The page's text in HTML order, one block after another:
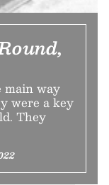
main way
were a key
They